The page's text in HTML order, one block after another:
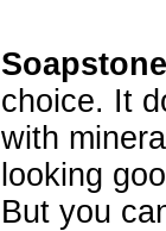
Soapstone
choice. It
with
looking
But you